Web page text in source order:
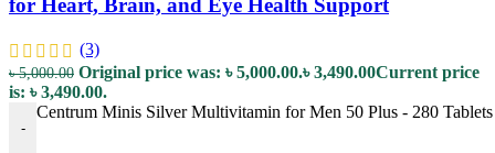
for Heart, Brain, and Eye Health Support
(3)
৳5,000.00 Original price was: ৳ 5,000.00.৳3,490.00Current price
is: ৳ 3,490.00.
-
Centrum Minis Silver Multivitamin for Men 50 Plus - 280